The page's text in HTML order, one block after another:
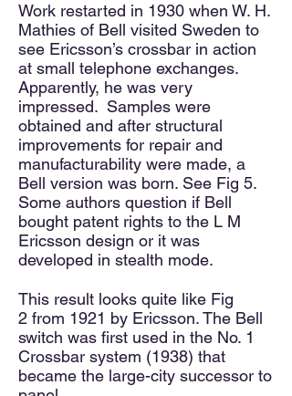
Work restarted in 1930 when W. H.
Mathies of Bell visited Sweden to
see Ericsson’s crossbar in action
at small telephone exchanges.
Apparently, he was very
impressed. Samples were
obtained and after structural
improvements for repair and
manufacturability were made, a
Bell version was born. See Fig 5.
Some authors question if Bell
bought patent rights to the L M
Ericsson design or it was
developed in stealth mode.
This result looks quite like Fig
2 from 1921 by Ericsson. The Bell
switch was first used in the No. 1
Crossbar system (1938) that
became the large-city successor to